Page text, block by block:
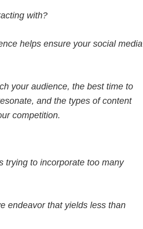
with?
helps ensure your social media
your audience, the best time to
and the types of content
competition.
trying to incorporate too many
endeavor that yields less than